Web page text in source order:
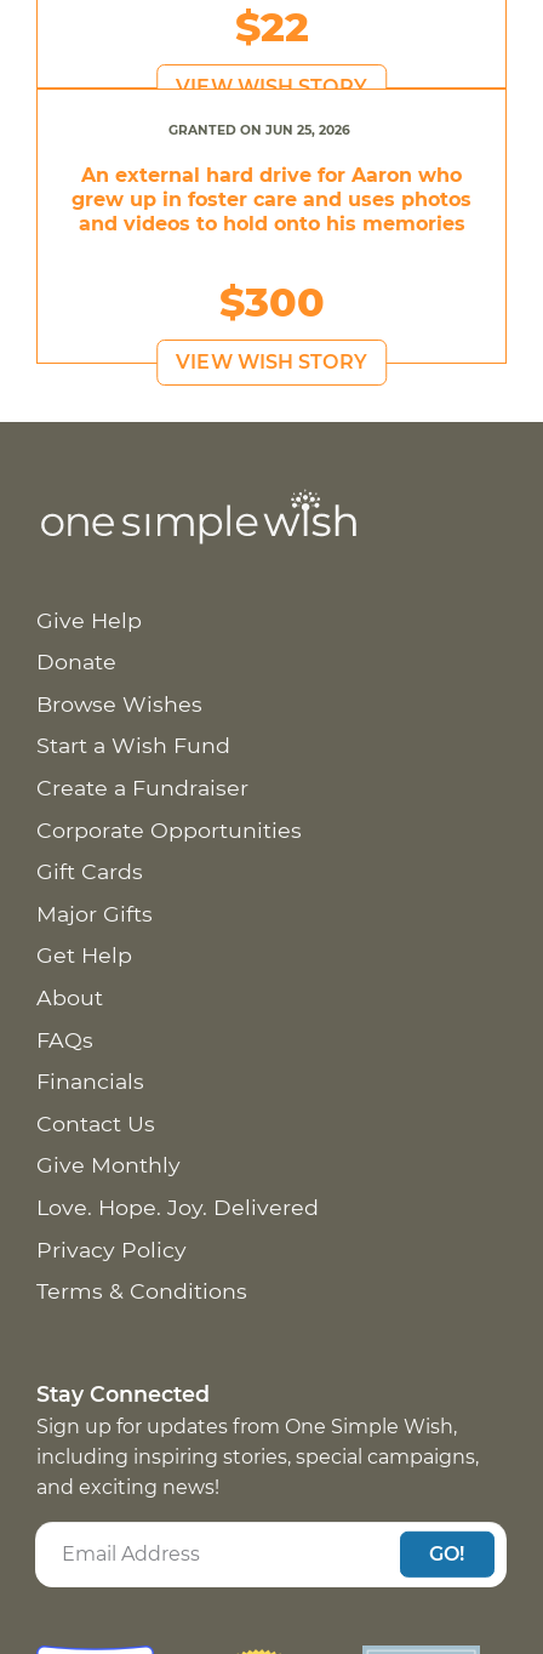
$22
VIEW WISH STORY
GRANTED ON JUN 25, 2026
An external hard drive for Aaron who
grew up in foster care and uses photos
and videos to hold onto his memories
$300
VIEW WISH STORY
Give Help
Donate
Browse Wishes
Start a Wish Fund
Create a Fundraiser
Corporate Opportunities
Gift Cards
Major Gifts
Get Help
About
FAQs
Financials
Contact Us
Give Monthly
Love. Hope. Joy. Delivered
Privacy Policy
Terms & Conditions
Stay Connected
Sign up for updates from One Simple Wish,
including inspiring stories, special campaigns,
and exciting news!
GO!